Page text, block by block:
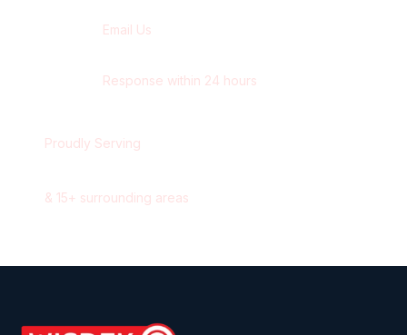
Email Us
Response within 24 hours
Proudly Serving
& 15+ surrounding areas